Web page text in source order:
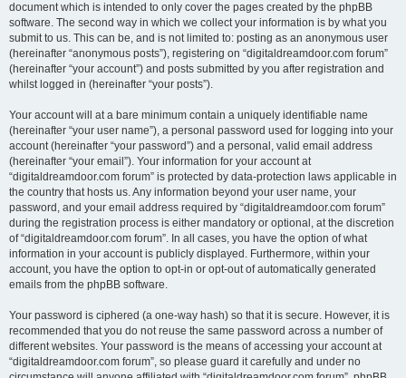
document which is intended to only cover the pages created by the phpBB
software. The second way in which we collect your information is by what you
submit to us. This can be, and is not limited to: posting as an anonymous user
(hereinafter “anonymous posts”), registering on “digitaldreamdoor.com forum”
(hereinafter “your account”) and posts submitted by you after registration and
whilst logged in (hereinafter “your posts”).
Your account will at a bare minimum contain a uniquely identifiable name
(hereinafter “your user name”), a personal password used for logging into your
account (hereinafter “your password”) and a personal, valid email address
(hereinafter “your email”). Your information for your account at
“digitaldreamdoor.com forum” is protected by data-protection laws applicable in
the country that hosts us. Any information beyond your user name, your
password, and your email address required by “digitaldreamdoor.com forum”
during the registration process is either mandatory or optional, at the discretion
of “digitaldreamdoor.com forum”. In all cases, you have the option of what
information in your account is publicly displayed. Furthermore, within your
account, you have the option to opt-in or opt-out of automatically generated
emails from the phpBB software.
Your password is ciphered (a one-way hash) so that it is secure. However, it is
recommended that you do not reuse the same password across a number of
different websites. Your password is the means of accessing your account at
“digitaldreamdoor.com forum”, so please guard it carefully and under no